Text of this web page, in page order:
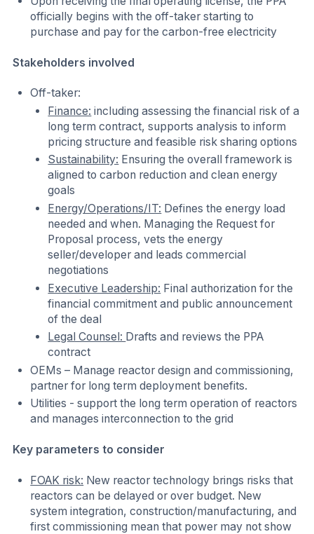
officially begins with the off-taker starting to
purchase and pay for the carbon-free electricity
Stakeholders involved
Off-taker:
Finance: including assessing the financial risk of a
long term contract, supports analysis to inform
pricing structure and feasible risk sharing options
Sustainability: Ensuring the overall framework is
aligned to carbon reduction and clean energy
goals
Energy/Operations/IT: Defines the energy load
needed and when. Managing the Request for
Proposal process, vets the energy
seller/developer and leads commercial
negotiations
Executive Leadership: Final authorization for the
financial commitment and public announcement
of the deal
Legal Counsel: Drafts and reviews the PPA
contract
OEMs – Manage reactor design and commissioning,
partner for long term deployment benefits.
Utilities - support the long term operation of reactors
and manages interconnection to the grid
Key parameters to consider
FOAK risk: New reactor technology brings risks that
reactors can be delayed or over budget. New
system integration, construction/manufacturing, and
first commissioning mean that power may not show